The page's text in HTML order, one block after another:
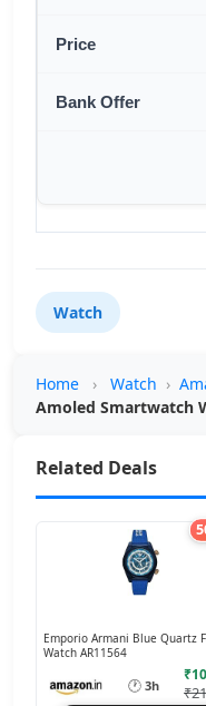
Watch
Home › Watch ›
Amoled Smartwatch
Related Deals
Emporio Armani Blue Quartz
Watch AR11564
🕐 3h